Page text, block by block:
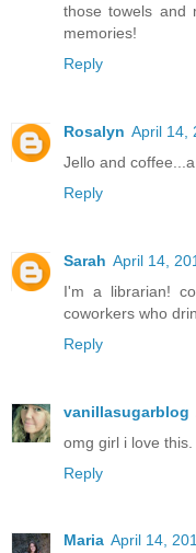
those towels and
memories!
Reply
Rosalyn April 14,
Jello and
Reply
Sarah April 14,
I'm a librarian!
coworkers who
Reply
vanillasugarblog
omg girl i love this.
Reply
Maria April 14,